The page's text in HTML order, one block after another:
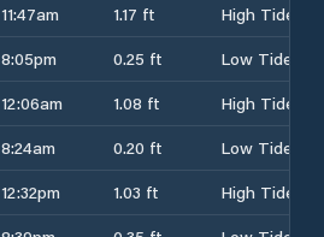
11:47am 1.17 ft
High Tide
8:05pm 0.25 ft
Low Tide
12:06am 1.08 ft
High Tide
8:24am 0.20 ft
Low Tide
12:32pm 1.03 ft
High Tide